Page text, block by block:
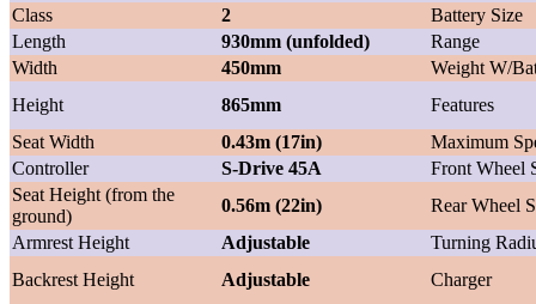
Class
2
Battery Size
Length
930mm (unfolded)
Range
Width
450mm
Weight W/
Height
865mm
Features
Seat Width
0.43m (17in)
Maximum
Controller
S-Drive 45A
Front Wheel
Seat Height (from the
ground)
0.56m (22in)
Rear Wheel
Armrest Height
Adjustable
Turning
Backrest Height
Adjustable
Charger